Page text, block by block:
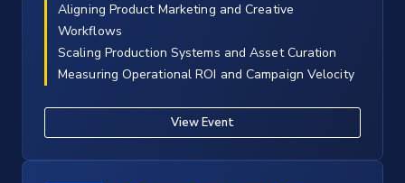
Aligning Product Marketing and Creative
Workflows
Scaling Production Systems and Asset Curation
Measuring Operational ROI and Campaign Velocity
View Event